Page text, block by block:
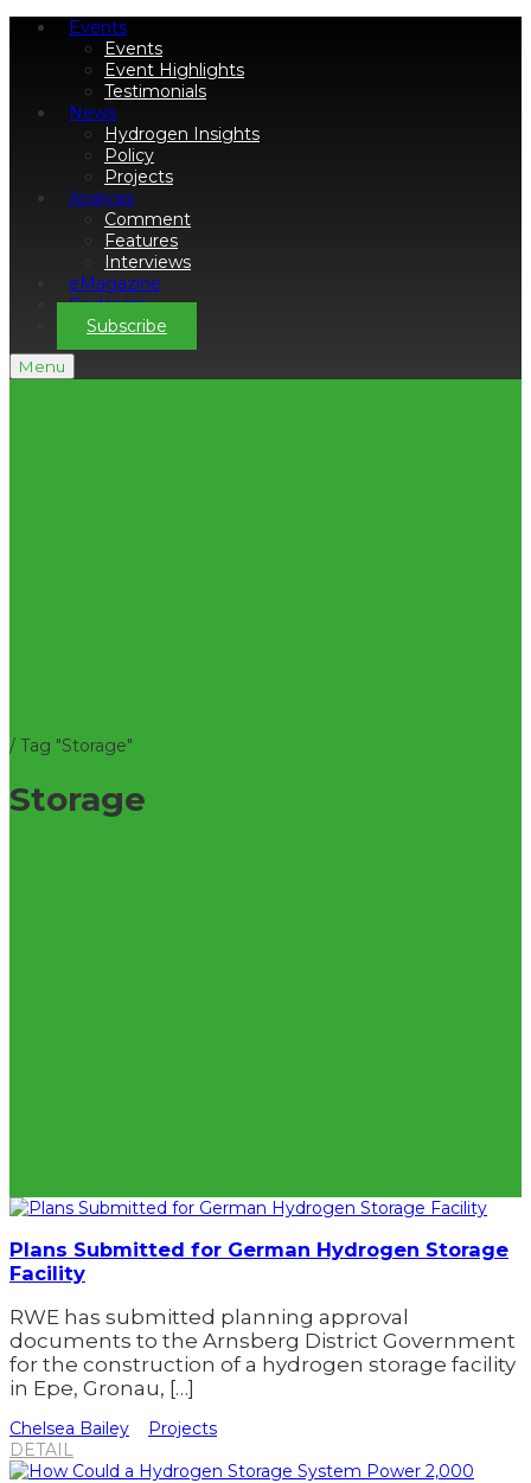
Events
Events
Event Highlights
Testimonials
News
Hydrogen Insights
Policy
Projects
Analysis
Comment
Features
Interviews
eMagazine
Podcasts
Subscribe
Menu
/ Tag "Storage"
Storage
Plans Submitted for German Hydrogen Storage
Facility
RWE has submitted planning approval
documents to the Arnsberg District Government
for the construction of a hydrogen storage facility
in Epe, Gronau, […]
Chelsea Bailey
Projects
DETAIL